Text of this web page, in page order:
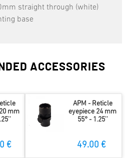
straight through (white)
base
ACCESSORIES
mm
€
APM - Reticle
eyepiece 24 mm
55° - 1.25''
49.00 €